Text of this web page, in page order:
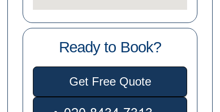
Ready to Book?
Get Free Quote